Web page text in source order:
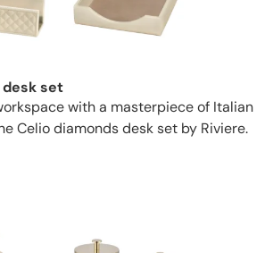
desk set
with a masterpiece of Italian
Celio diamonds desk set by Riviere.